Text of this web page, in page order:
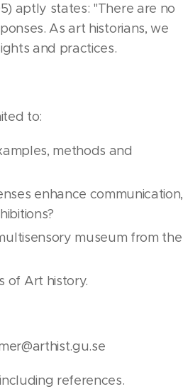
aptly states: "There are no
As art historians, we
and practices.
to:
methods and
enhance communication,
museum from the
of Art history.
references.